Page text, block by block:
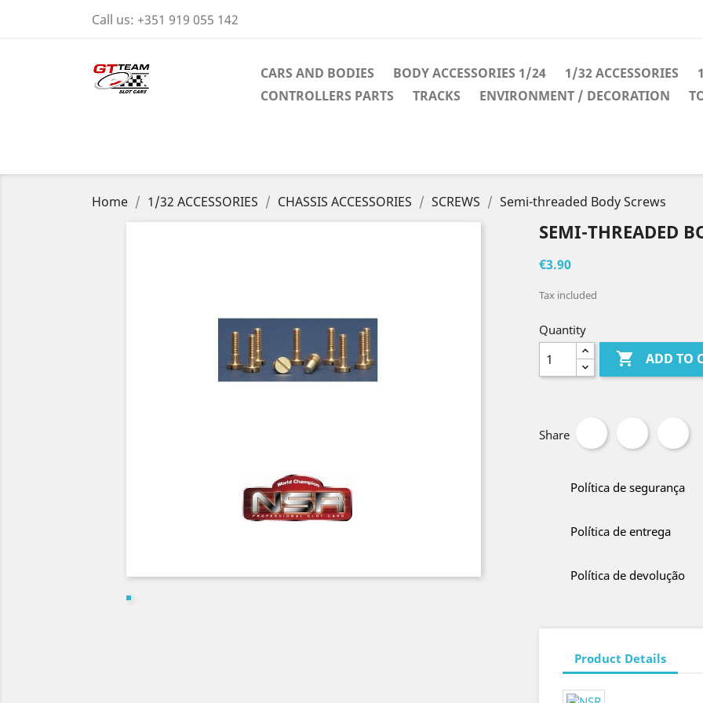
Call us: +351 919 055 142
CARS AND BODIES BODY ACCESSORIES 1/24 1/32 ACCESSORIES
CONTROLLERS PARTS
TRACKS ENVIRONMENT / DECORATION
Home 1/32 ACCESSORIES CHASSIS ACCESSORIES SCREWS Semi-threaded Body Screws
SEMI-THREADED
€3.90
Tax included
Quantity
 ADD TO
Share
Política de segurança
Política de entrega
Política de devolução
Product Details